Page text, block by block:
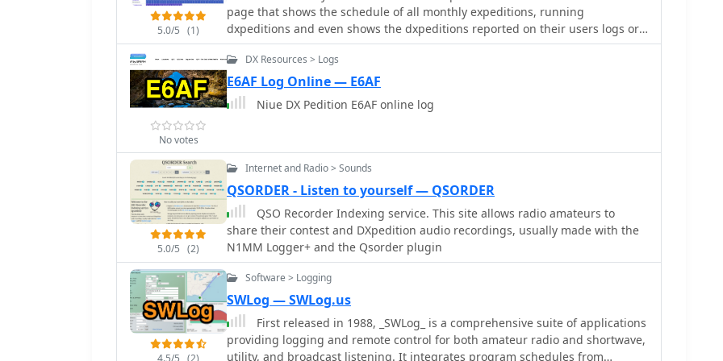
DXCC entities worked. This resource is a vital tool for the DX community,
offering transparency and actionable intelligence for chasing one of the
rarest entities on the air.
slots. It integrates seamlessly with the broader Club Log ecosystem,
providing a reliable method for operators worldwide to confirm their DX
contacts without requiring a login, reflecting the utility of real-time log
updates in the amateur radio community.
5.0/5 (1)
page that shows the schedule of all monthly expeditions, running
dxpeditions and even shows the dxpeditions reported on their users logs or
cluster spots.
No votes
DX Resources > Logs
E6AF Log Online — E6AF
Niue DX Pedition E6AF online log
5.0/5 (2)
Internet and Radio > Sounds
QSORDER - Listen to yourself — QSORDER
QSO Recorder Indexing service. This site allows radio amateurs to
share their contest and DXpedition audio recordings, usually made with the
N1MM Logger+ and the Qsorder plugin
4.5/5 (2)
Software > Logging
SWLog — SWLog.us
First released in 1988, _SWLog_ is a comprehensive suite of applications
providing logging and remote control for both amateur radio and shortwave,
utility, and broadcast listening. It integrates program schedules from